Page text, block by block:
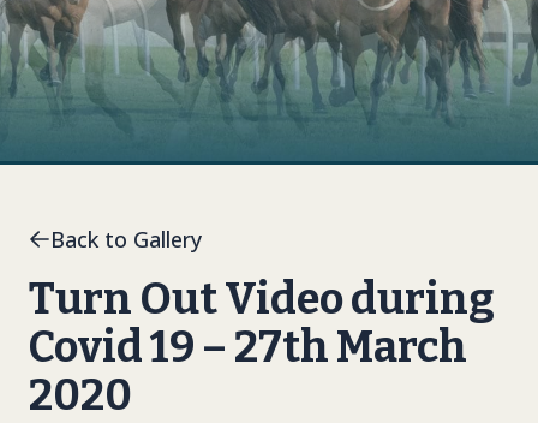
Back to Gallery
Turn Out Video during
Covid 19 – 27th March
2020